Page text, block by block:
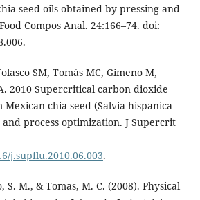
seed oils obtained by pressing and
Compos Anal. 24:166–74. doi:
SM, Tomás MC, Gimeno M,
2010 Supercritical carbon dioxide
chia seed (Salvia hispanica
process optimization. J Supercrit
j.supflu.2010.06.003.
S. M., & Tomas, M. C. (2008). Physical